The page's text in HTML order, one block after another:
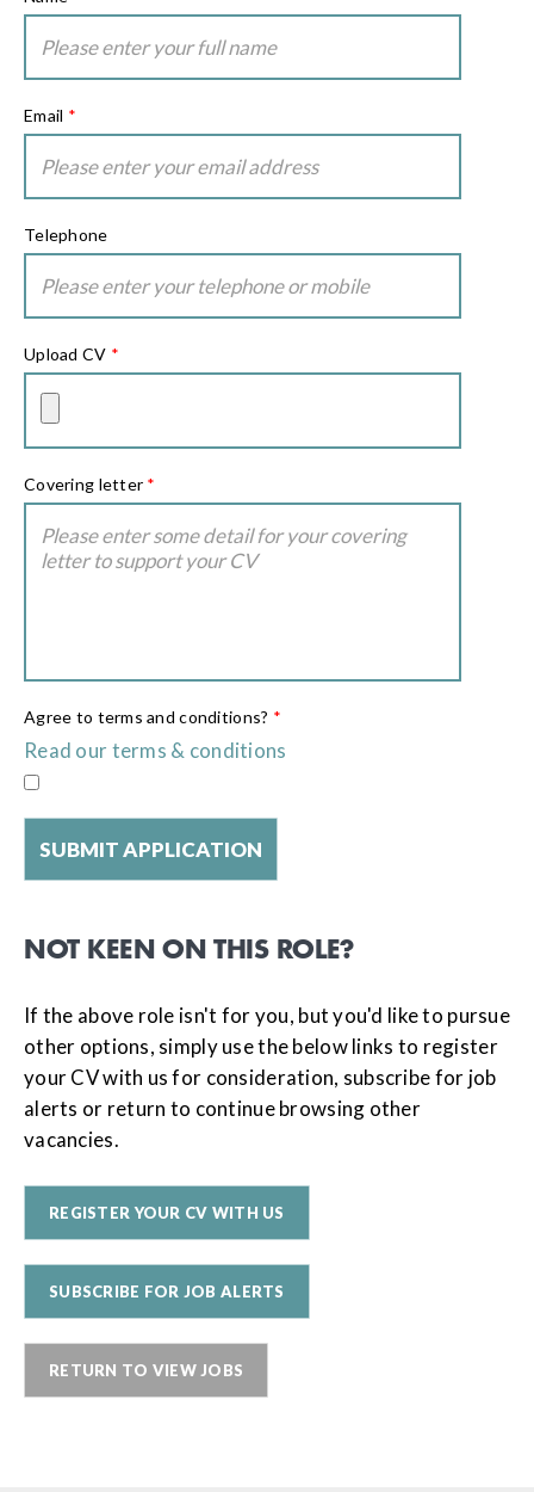
Email *
Telephone
Upload CV *
Covering letter *
Agree to terms and conditions? *
Read our terms & conditions
NOT KEEN ON THIS ROLE?
If the above role isn't for you, but you'd like to pursue
other options, simply use the below links to register
your CV with us for consideration, subscribe for job
alerts or return to continue browsing other
vacancies.
REGISTER YOUR CV WITH US
SUBSCRIBE FOR JOB ALERTS
RETURN TO VIEW JOBS